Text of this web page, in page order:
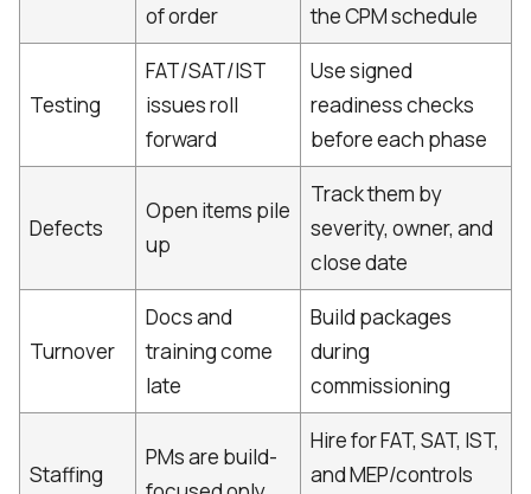
of order
the CPM schedule
Testing
FAT/SAT/IST
issues roll
forward
Use signed
readiness checks
before each phase
Defects
Open items pile
up
Track them by
severity, owner, and
close date
Turnover
Docs and
training come
late
Build packages
during
commissioning
Staffing
PMs are build-
Hire for FAT, SAT, IST,
and MEP/controls